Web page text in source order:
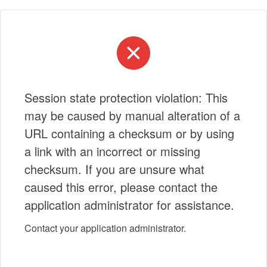
Session state protection violation: This
may be caused by manual alteration of a
URL containing a checksum or by using
a link with an incorrect or missing
checksum. If you are unsure what
caused this error, please contact the
application administrator for assistance.
Contact your application administrator.